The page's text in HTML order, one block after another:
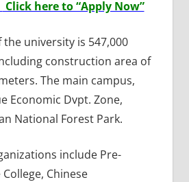
Click here to “Apply Now”
university is 547,000
construction area of
The main campus,
Economic Dvpt. Zone,
National Forest Park.
include Pre-
Chinese